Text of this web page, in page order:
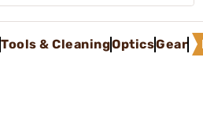
Tools & CleaningOpticsGear